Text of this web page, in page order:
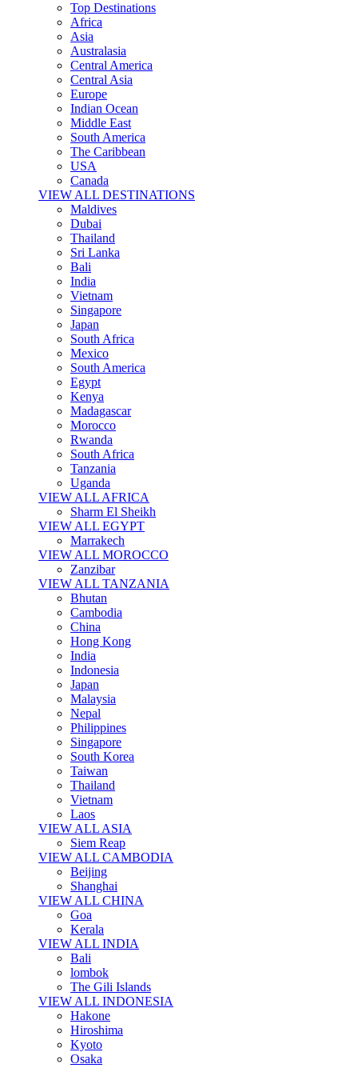
Top Destinations
Africa
Asia
Australasia
Central America
Central Asia
Europe
Indian Ocean
Middle East
South America
The Caribbean
USA
Canada
VIEW ALL DESTINATIONS
Maldives
Dubai
Thailand
Sri Lanka
Bali
India
Vietnam
Singapore
Japan
South Africa
Mexico
South America
Egypt
Kenya
Madagascar
Morocco
Rwanda
South Africa
Tanzania
Uganda
VIEW ALL AFRICA
Sharm El Sheikh
VIEW ALL EGYPT
Marrakech
VIEW ALL MOROCCO
Zanzibar
VIEW ALL TANZANIA
Bhutan
Cambodia
China
Hong Kong
India
Indonesia
Japan
Malaysia
Nepal
Philippines
Singapore
South Korea
Taiwan
Thailand
Vietnam
Laos
VIEW ALL ASIA
Siem Reap
VIEW ALL CAMBODIA
Beijing
Shanghai
VIEW ALL CHINA
Goa
Kerala
VIEW ALL INDIA
Bali
lombok
The Gili Islands
VIEW ALL INDONESIA
Hakone
Hiroshima
Kyoto
Osaka